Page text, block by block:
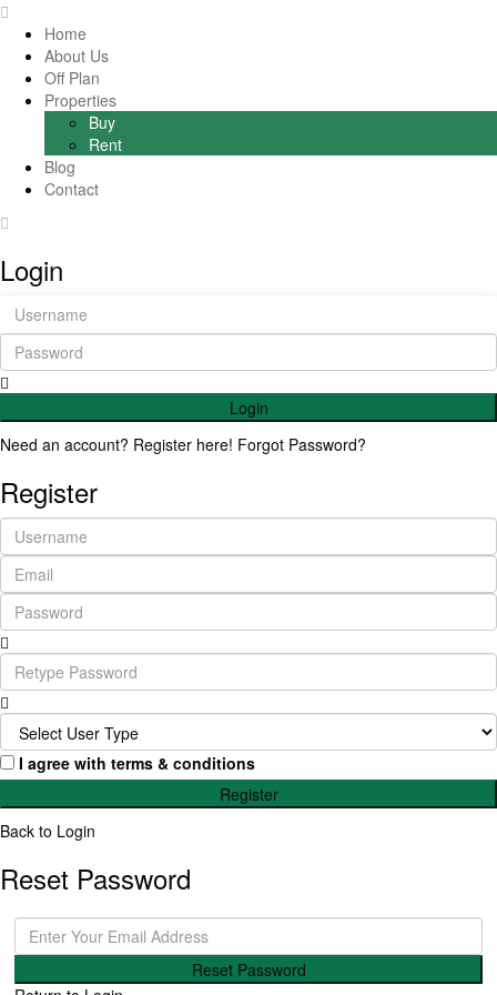
Home
About Us
Off Plan
Properties
Buy
Rent
Blog
Contact
Login
Login
Need an account? Register here! Forgot Password?
Register
I agree with terms & conditions
Register
Back to Login
Reset Password
Reset Password